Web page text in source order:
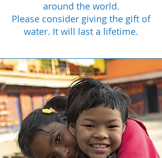
around the world.
Please consider giving the gift of
water. It will last a lifetime.